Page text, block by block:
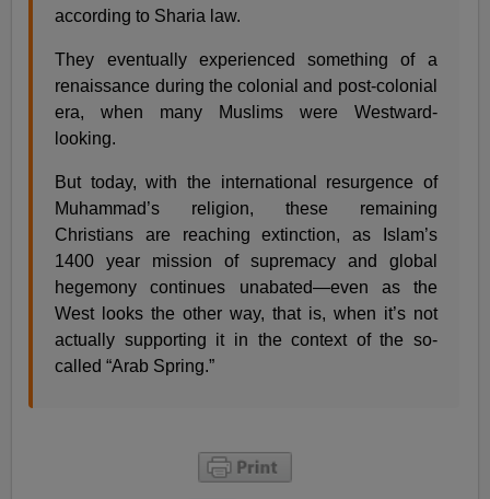
according to Sharia law.
They eventually experienced something of a
renaissance during the colonial and post-colonial
era, when many Muslims were Westward-
looking.
But today, with the international resurgence of
Muhammad’s religion, these remaining
Christians are reaching extinction, as Islam’s
1400 year mission of supremacy and global
hegemony continues unabated—even as the
West looks the other way, that is, when it’s not
actually supporting it in the context of the so-
called “Arab Spring.”